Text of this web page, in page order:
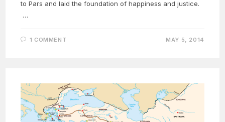
to Pars and laid the foundation of happiness and justice.
…
1 COMMENT MAY 5, 2014